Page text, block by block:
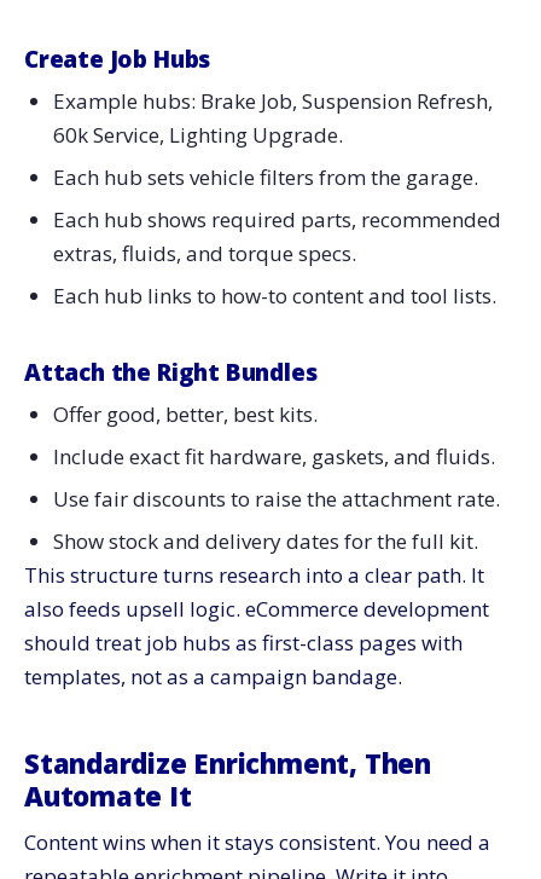
Create Job Hubs
Example hubs: Brake Job, Suspension Refresh,
60k Service, Lighting Upgrade.
Each hub sets vehicle filters from the garage.
Each hub shows required parts, recommended
extras, fluids, and torque specs.
Each hub links to how-to content and tool lists.
Attach the Right Bundles
Offer good, better, best kits.
Include exact fit hardware, gaskets, and fluids.
Use fair discounts to raise the attachment rate.
Show stock and delivery dates for the full kit.
This structure turns research into a clear path. It
also feeds upsell logic. eCommerce development
should treat job hubs as first-class pages with
templates, not as a campaign bandage.
Standardize Enrichment, Then
Automate It
Content wins when it stays consistent. You need a